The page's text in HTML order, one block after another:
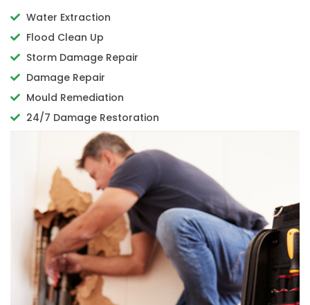
Water Extraction
Flood Clean Up
Storm Damage Repair
Damage Repair
Mould Remediation
24/7 Damage Restoration